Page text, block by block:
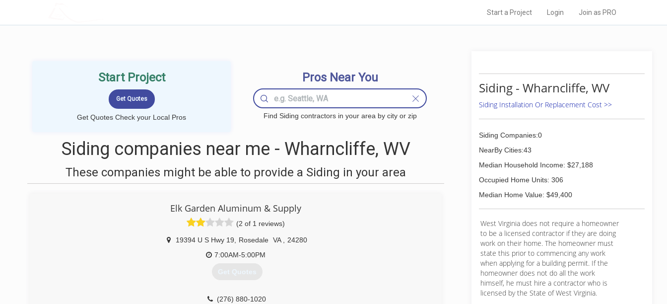
Start a Project Login Join as PRO
Start Project
Get Quotes Check your Local Pros
Pros Near You
Find Siding contractors in your area by city or zip
Siding companies near me - Wharncliffe, WV
These companies might be able to provide a Siding in your area
Elk Garden Aluminum & Supply
(2 of 1 reviews)
19394 U S Hwy 19 Rosedale VA
24280
7:00AM-5:00PM
Get Quotes
(276) 880-1020
Siding - Wharncliffe, WV
Siding Installation Or Replacement Cost >>
Siding Companies:0
NearBy Cities:43
Median Household Income: $27,188
Occupied Home Units: 306
Median Home Value: $49,400
West Virginia does not require a homeowner
to be a licensed contractor if they are doing
work on their home. The homeowner must
state this prior to commencing any work
when applying for a building permit. If the
homeowner does not do all the work
himself, he must hire a contractor who is
licensed by the State of West Virginia.